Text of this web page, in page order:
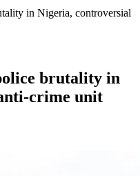
in Nigeria, controversial
brutality in
crime unit